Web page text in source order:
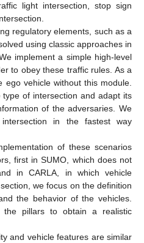
light intersection, stop sign
regulatory elements, such as a
using classic approaches in
implement a simple high-level
to obey these traffic rules. As a
ego vehicle without this module.
of intersection and adapt its
of the adversaries. We
in the fastest way
of these scenarios
first in SUMO, which does not
in CARLA, in which vehicle
we focus on the definition
the behavior of the vehicles.
pillars to obtain a realistic
and vehicle features are similar